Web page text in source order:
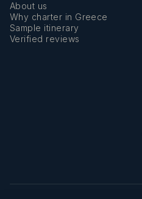
About us
Why charter in Greece
Sample itinerary
Verified reviews